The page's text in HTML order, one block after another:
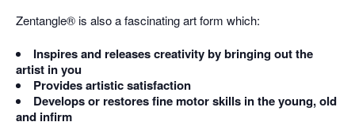
Zentangle® is also a fascinating art form which:
Inspires and releases creativity by bringing out the
artist in you
Provides artistic satisfaction
Develops or restores fine motor skills in the young, old
and infirm